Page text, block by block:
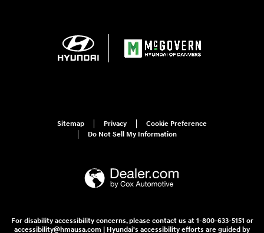
Sitemap Privacy
Cookie Preference
Do Not Sell My Information
For disability accessibility concerns, please contact us at 1-800-633-5151 or
accessibility@hmausa.com | Hyundai's accessibility efforts are guided by